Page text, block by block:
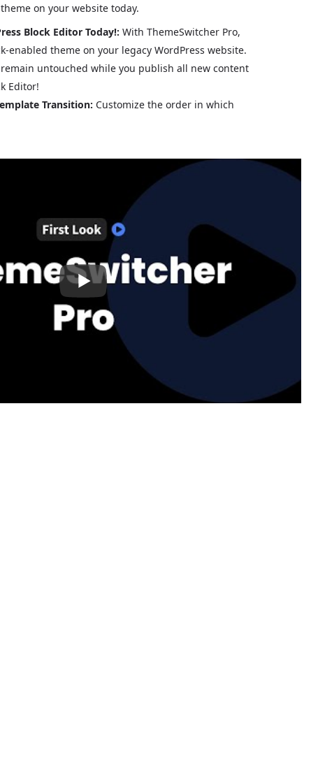
on your website today.
Block Editor Today!: With ThemeSwitcher Pro,
enabled theme on your legacy WordPress website.
untouched while you publish all new content
Editor!
Transition: Customize the order in which
theme —start with key pages such as landing
Over Time:By integrating our ThemeSwitcher Pro
sections of your legacy theme over time,
to a block-based theme on your schedule.
Write custom code for any theme-
ThemeSwitcher Pro also includes a custom
to your exact project requirements.
loading websites are vital in today’s digital
Pro with performance in mind, including
for blazing fast load times.
Multi-theme management means you can easily
WordPress website. With thousands of themes
to just one? Use one theme for your website and a
The possibilities are endless!
We’ve tested ThemeSwitcher Pro on a huge